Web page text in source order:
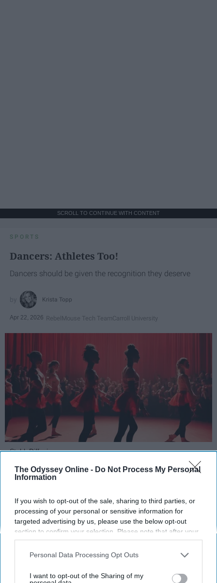
The Odyssey Online - Do Not Process My Personal
Information
If you wish to opt-out of the sale, sharing to third parties, or
processing of your personal or sensitive information for
targeted advertising by us, please use the below opt-out
section to confirm your selection. Please note that after your
opt-out request is processed you may continue seeing
interest-based ads based on personal information utilized by
your opt-out. You may separately opt-out of the further
Personal Data Processing Opt Outs
I want to opt-out of the Sharing of my
SCROLL TO CONTINUE WITH CONTENT
SPORTS
Dancers: Athletes Too!
Dancers should be given the recognition they deserve
Krista Topp
Apr 22, 2026 RebelMouse Tech TeamCarroll University
StableDiffusion
Key Takeaways
of "athlete," which requires physical strength,
agility, and stamina — all three of which
dance demands.
Professional dancers train 5 to 6 days per
week, with up to 6 hours of rehearsal per day
football players.